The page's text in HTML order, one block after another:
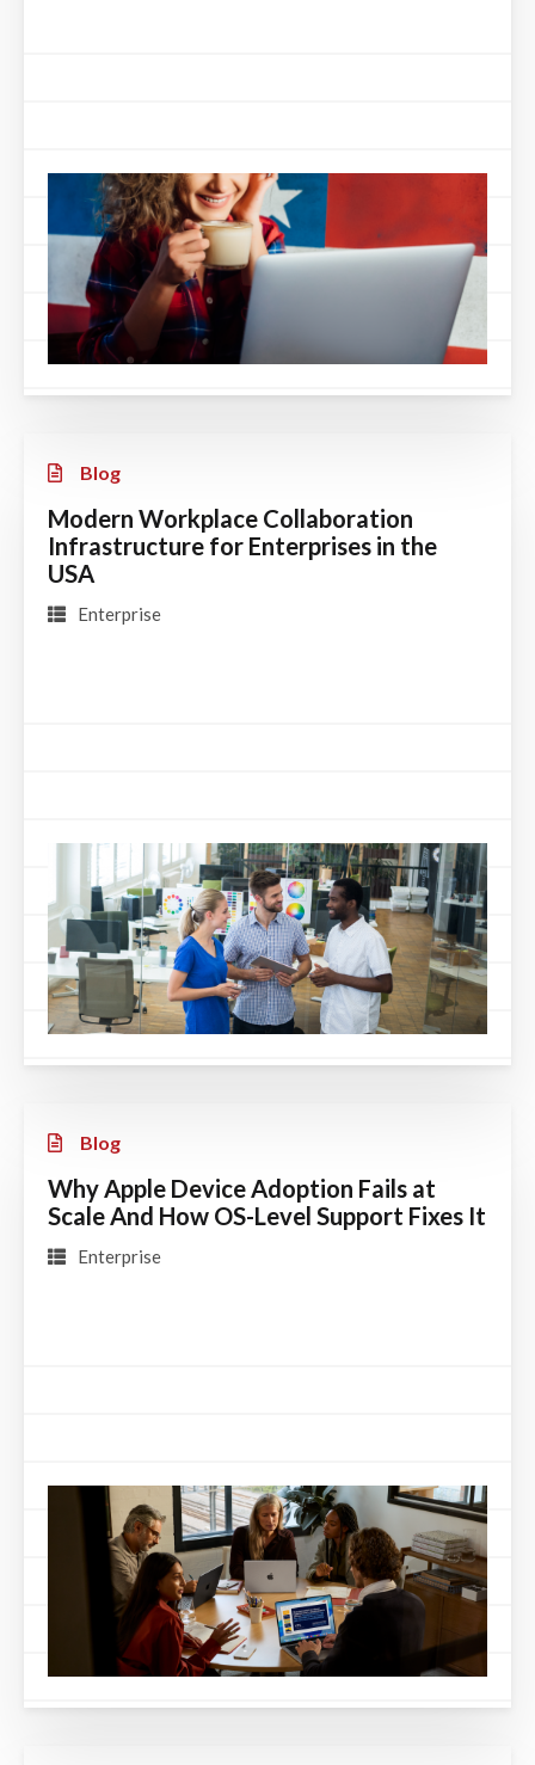
Blog
Modern Workplace Collaboration
Infrastructure for Enterprises in the
USA
Enterprise
Blog
Why Apple Device Adoption Fails at
Scale And How OS-Level Support Fixes It
Enterprise